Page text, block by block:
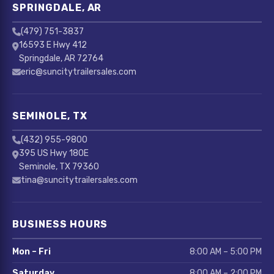
SPRINGDALE, AR
(479) 751-3837
16593 E Hwy 412
Springdale, AR 72764
eric@suncitytrailersales.com
SEMINOLE, TX
(432) 955-9800
395 US Hwy 180E
Seminole, TX 79360
tina@suncitytrailersales.com
BUSINESS HOURS
Mon – Fri 8:00 AM – 5:00 PM